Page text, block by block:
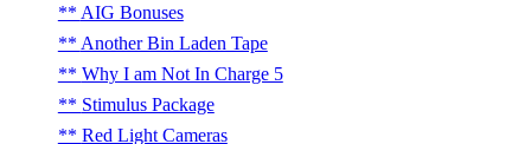
AIG Bonuses
Another Bin Laden Tape
Why I am Not In Charge 5
Stimulus Package
Red Light Cameras